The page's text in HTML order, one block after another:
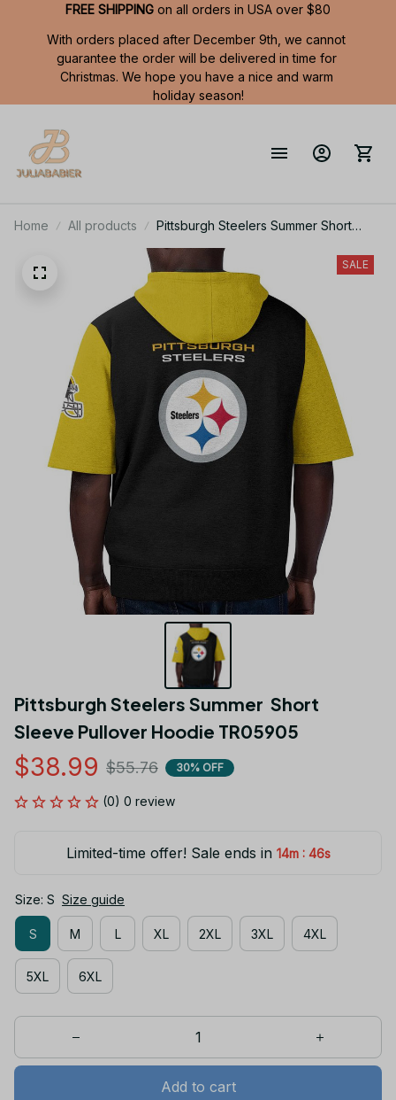
FREE SHIPPING on all orders in USA over $80
With orders placed after December 9th, we cannot
guarantee the order will be delivered in time for
Christmas. We hope you have a nice and warm
holiday season!
Home All products
Pittsburgh Steelers Summer Short
Sleeve Pullover Hoodie TR05905
SALE
Pittsburgh Steelers Summer  Short
Sleeve Pullover Hoodie TR05905
$38.99 $55.76 30% OFF
(0) 0 review
Limited-time offer! Sale ends in 14m : 46s
Size: S Size guide
S M L XL 2XL 3XL 4XL
5XL 6XL
Add to cart